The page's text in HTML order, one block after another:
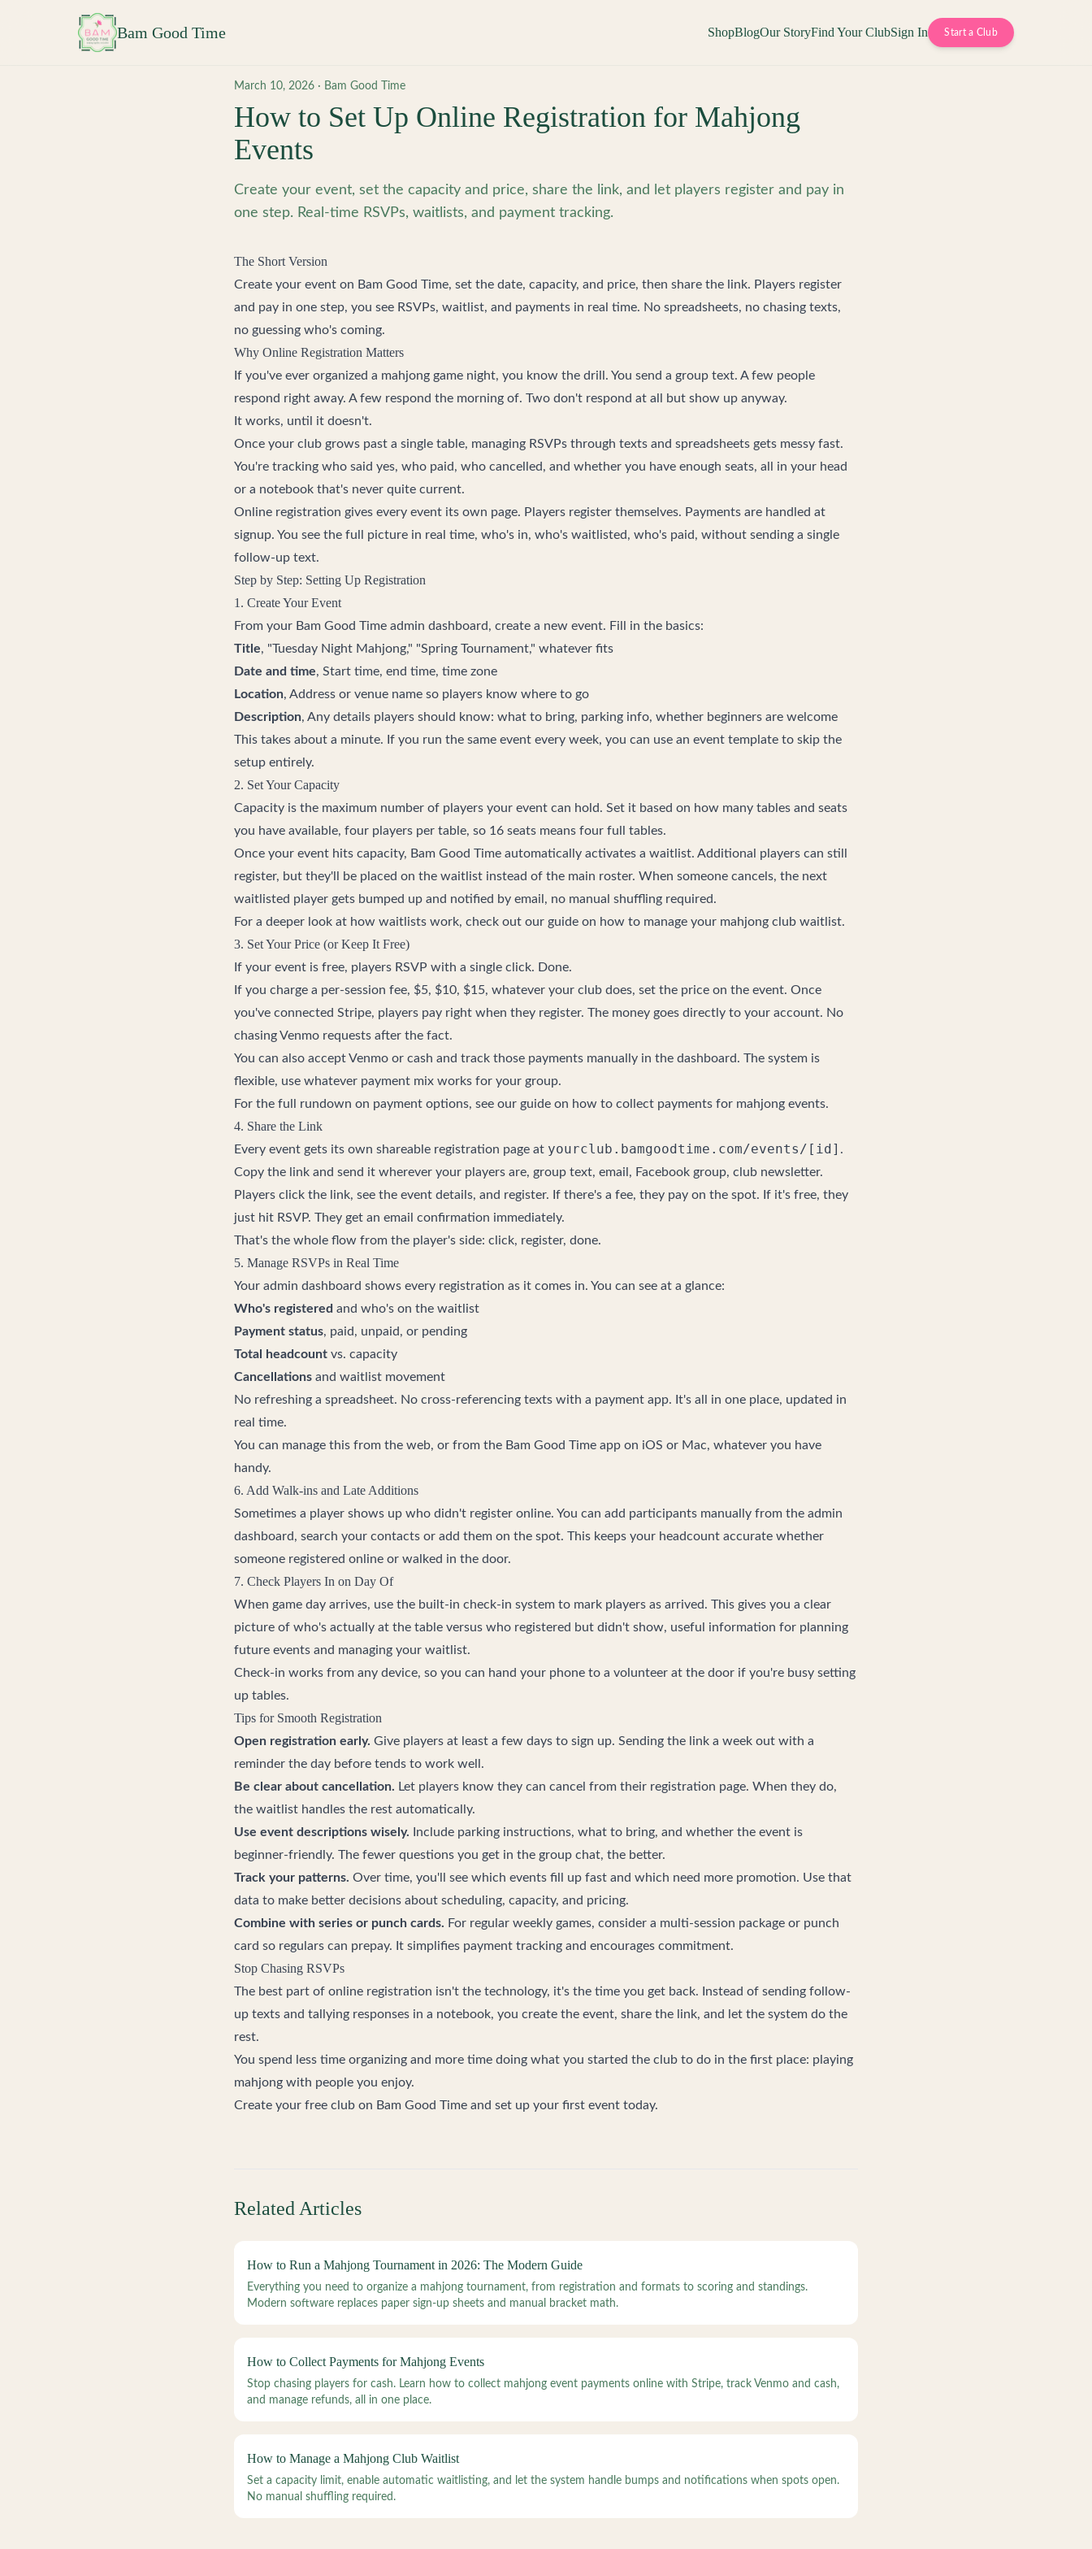
Bam Good Time ShopBlogOur StoryFind Your ClubSign In Start a Club
March 10, 2026 · Bam Good Time
How to Set Up Online Registration for Mahjong
Events
Create your event, set the capacity and price, share the link, and let players register and pay in
one step. Real-time RSVPs, waitlists, and payment tracking.
The Short Version
Create your event on Bam Good Time, set the date, capacity, and price, then share the link. Players register
and pay in one step, you see RSVPs, waitlist, and payments in real time. No spreadsheets, no chasing texts,
no guessing who's coming.
Why Online Registration Matters
If you've ever organized a mahjong game night, you know the drill. You send a group text. A few people
respond right away. A few respond the morning of. Two don't respond at all but show up anyway.
It works, until it doesn't.
Once your club grows past a single table, managing RSVPs through texts and spreadsheets gets messy fast.
You're tracking who said yes, who paid, who cancelled, and whether you have enough seats, all in your head
or a notebook that's never quite current.
Online registration gives every event its own page. Players register themselves. Payments are handled at
signup. You see the full picture in real time, who's in, who's waitlisted, who's paid, without sending a single
follow-up text.
Step by Step: Setting Up Registration
1. Create Your Event
From your Bam Good Time admin dashboard, create a new event. Fill in the basics:
Title, "Tuesday Night Mahjong," "Spring Tournament," whatever fits
Date and time, Start time, end time, time zone
Location, Address or venue name so players know where to go
Description, Any details players should know: what to bring, parking info, whether beginners are welcome
This takes about a minute. If you run the same event every week, you can use an event template to skip the
setup entirely.
2. Set Your Capacity
Capacity is the maximum number of players your event can hold. Set it based on how many tables and seats
you have available, four players per table, so 16 seats means four full tables.
Once your event hits capacity, Bam Good Time automatically activates a waitlist. Additional players can still
register, but they'll be placed on the waitlist instead of the main roster. When someone cancels, the next
waitlisted player gets bumped up and notified by email, no manual shuffling required.
For a deeper look at how waitlists work, check out our guide on how to manage your mahjong club waitlist.
3. Set Your Price (or Keep It Free)
If your event is free, players RSVP with a single click. Done.
If you charge a per-session fee, $5, $10, $15, whatever your club does, set the price on the event. Once
you've connected Stripe, players pay right when they register. The money goes directly to your account. No
chasing Venmo requests after the fact.
You can also accept Venmo or cash and track those payments manually in the dashboard. The system is
flexible, use whatever payment mix works for your group.
For the full rundown on payment options, see our guide on how to collect payments for mahjong events.
4. Share the Link
Every event gets its own shareable registration page at yourclub.bamgoodtime.com/events/[id] .
Copy the link and send it wherever your players are, group text, email, Facebook group, club newsletter.
Players click the link, see the event details, and register. If there's a fee, they pay on the spot. If it's free, they
just hit RSVP. They get an email confirmation immediately.
That's the whole flow from the player's side: click, register, done.
5. Manage RSVPs in Real Time
Your admin dashboard shows every registration as it comes in. You can see at a glance:
Who's registered and who's on the waitlist
Payment status, paid, unpaid, or pending
Total headcount vs. capacity
Cancellations and waitlist movement
No refreshing a spreadsheet. No cross-referencing texts with a payment app. It's all in one place, updated in
real time.
You can manage this from the web, or from the Bam Good Time app on iOS or Mac, whatever you have
handy.
6. Add Walk-ins and Late Additions
Sometimes a player shows up who didn't register online. You can add participants manually from the admin
dashboard, search your contacts or add them on the spot. This keeps your headcount accurate whether
someone registered online or walked in the door.
7. Check Players In on Day Of
When game day arrives, use the built-in check-in system to mark players as arrived. This gives you a clear
picture of who's actually at the table versus who registered but didn't show, useful information for planning
future events and managing your waitlist.
Check-in works from any device, so you can hand your phone to a volunteer at the door if you're busy setting
up tables.
Tips for Smooth Registration
Open registration early. Give players at least a few days to sign up. Sending the link a week out with a
reminder the day before tends to work well.
Be clear about cancellation. Let players know they can cancel from their registration page. When they do,
the waitlist handles the rest automatically.
Use event descriptions wisely. Include parking instructions, what to bring, and whether the event is
beginner-friendly. The fewer questions you get in the group chat, the better.
Track your patterns. Over time, you'll see which events fill up fast and which need more promotion. Use that
data to make better decisions about scheduling, capacity, and pricing.
Combine with series or punch cards. For regular weekly games, consider a multi-session package or punch
card so regulars can prepay. It simplifies payment tracking and encourages commitment.
Stop Chasing RSVPs
The best part of online registration isn't the technology, it's the time you get back. Instead of sending follow-
up texts and tallying responses in a notebook, you create the event, share the link, and let the system do the
rest.
You spend less time organizing and more time doing what you started the club to do in the first place: playing
mahjong with people you enjoy.
Create your free club on Bam Good Time and set up your first event today.
Related Articles
How to Run a Mahjong Tournament in 2026: The Modern Guide
Everything you need to organize a mahjong tournament, from registration and formats to scoring and standings.
Modern software replaces paper sign-up sheets and manual bracket math.
How to Collect Payments for Mahjong Events
Stop chasing players for cash. Learn how to collect mahjong event payments online with Stripe, track Venmo and cash,
and manage refunds, all in one place.
How to Manage a Mahjong Club Waitlist
Set a capacity limit, enable automatic waitlisting, and let the system handle bumps and notifications when spots open.
No manual shuffling required.